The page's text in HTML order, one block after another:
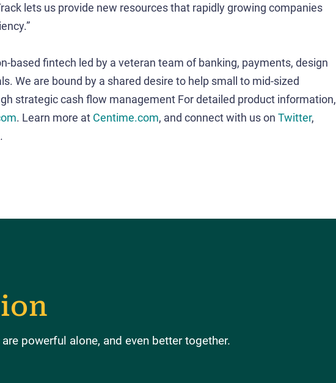
lets us provide new resources that rapidly growing companies
based fintech led by a veteran team of banking, payments, design
We are bound by a shared desire to help small to mid-sized
strategic cash flow management For detailed product information,
. Learn more at Centime.com, and connect with us on Twitter,
.
powerful alone, and even better together.